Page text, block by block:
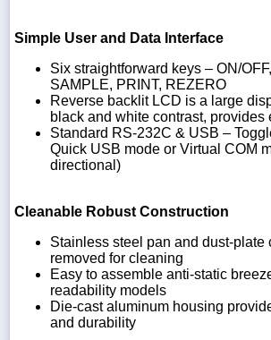
Simple User and Data Interface
Six straightforward keys – ON/
SAMPLE, PRINT, REZERO
Reverse backlit LCD is a large
black and white contrast,
Standard RS-232C & USB –
Quick USB mode or Virtual COM
directional)
Cleanable Robust Construction
Stainless steel pan and dust-plate
removed for cleaning
Easy to assemble anti-static
readability models
Die-cast aluminum housing
and durability